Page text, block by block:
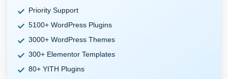
Priority Support
5100+ WordPress Plugins
3000+ WordPress Themes
300+ Elementor Templates
80+ YITH Plugins